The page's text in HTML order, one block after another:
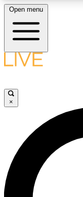
LIVE
LIVE
Unlimited access to
interviews, all ad-free
Open menu
×